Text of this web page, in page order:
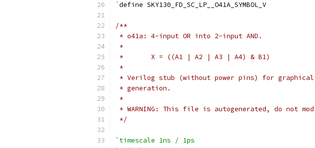
`define SKY130_FD_SC_LP__O41A_SYMBOL_V
/**
* o41a: 4-input OR into 2-input AND.
*
*       X = ((A1 | A2 | A3 | A4) & B1)
*
* Verilog stub (without power pins) for
* generation.
*
* WARNING: This file is autogenerated, do not
*/
`timescale 1ns / 1ps